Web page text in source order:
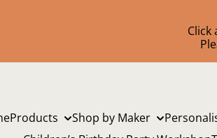
Click
Products Shop by Maker